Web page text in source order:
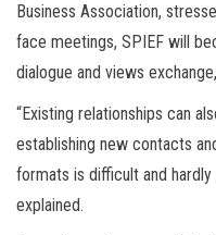
Business Association,
face meetings, SPIEF will
dialogue and views
“Existing relationships can
establishing new contacts
formats is difficult and
explained.